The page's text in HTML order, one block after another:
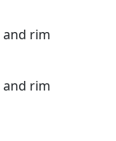
rim
rim